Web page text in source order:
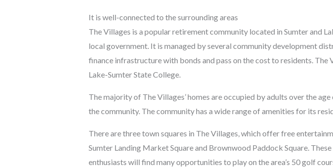
It is well-connected to the surrounding areas
The Villages is a popular retirement community located in Sumter and
local government. It is managed by several community development
finance infrastructure with bonds and pass on the cost to residents. The
Lake-Sumter State College.
The majority of The Villages’ homes are occupied by adults over the
the community. The community has a wide range of amenities for its
There are three town squares in The Villages, which offer free
Sumter Landing Market Square and Brownwood Paddock Square.
enthusiasts will find many opportunities to play on the area’s 50 golf